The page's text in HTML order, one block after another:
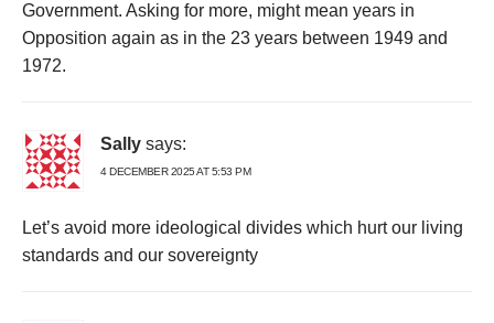
Government. Asking for more, might mean years in
Opposition again as in the 23 years between 1949 and
1972.
Sally says:
4 DECEMBER 2025 AT 5:53 PM
Let’s avoid more ideological divides which hurt our living
standards and our sovereignty